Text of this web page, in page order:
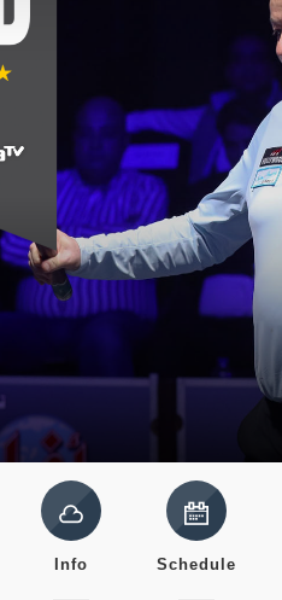
Info Schedule